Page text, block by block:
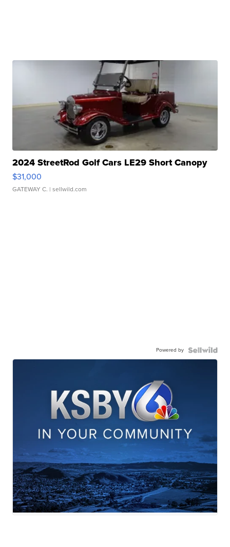
2024 StreetRod Golf Cars LE29 Short Canopy
$31,000
GATEWAY C. | sellwild.com
Powered by